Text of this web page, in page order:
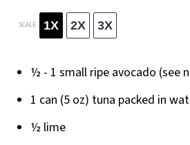
SCALE 1X 2X 3X
½ - 1 small ripe avocado (see
1 can (5 oz) tuna packed in
½ lime